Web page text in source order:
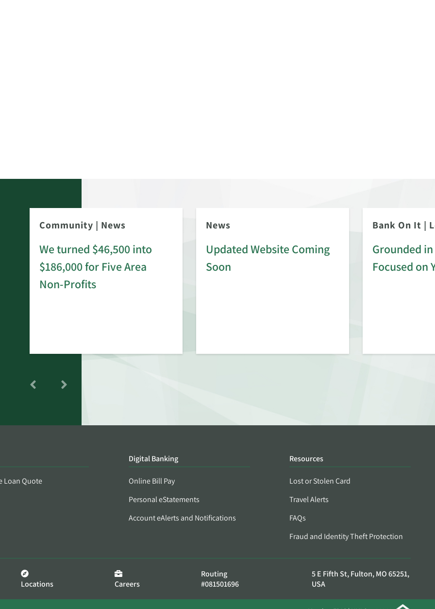
Community | News
We turned $46,500 into
$186,000 for Five Area
Non-Profits
News
Updated Website Coming
Soon
Bank On It |
Grounded
Focused on
Loan Quote
Digital Banking
Online Bill Pay
Personal eStatements
Account eAlerts and Notifications
Resources
Lost or Stolen Card
Travel Alerts
FAQs
Fraud and Identity Theft Protection
Locations Careers
Routing
#081501696
5 E Fifth St, Fulton, MO 65251,
USA